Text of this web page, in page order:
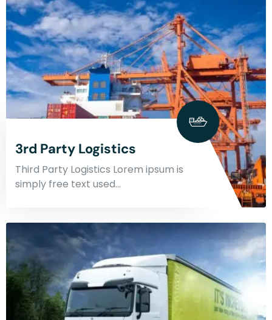
3rd Party Logistics
Third Party Logistics Lorem ipsum is
simply free text used…